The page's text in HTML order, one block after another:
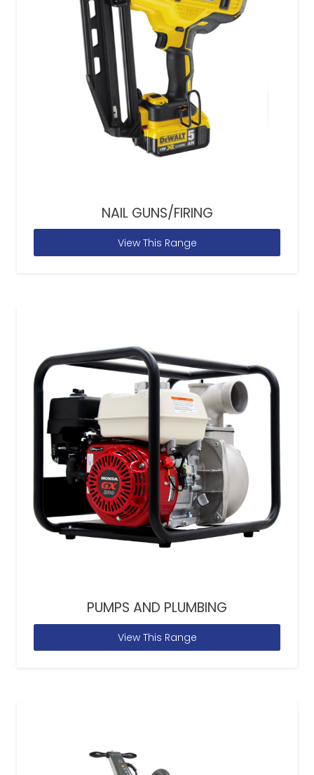
NAIL GUNS/FIRING
View This Range
PUMPS AND PLUMBING
View This Range